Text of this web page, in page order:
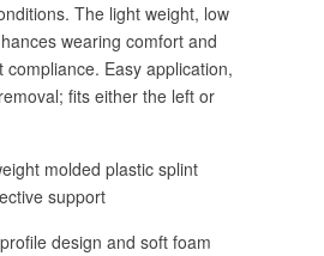
The light weight, low
wearing comfort and
compliance. Easy application,
fits either the left or
molded plastic splint
support
design and soft foam